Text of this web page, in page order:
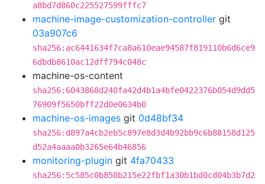
a8bd7d860c225527599fffc7
machine-image-customization-controller git
03a907c6
sha256:ac6441634f7ca8a610eae94587f819110b6d6ce9
6dbdb8610ac12dff794c048c
machine-os-content
sha256:6043868d240fa42d4b1a4bfe0422376b054d9dd5
76909f5650bff22d0e0634b0
machine-os-images git 0d48bf34
sha256:d897a4cb2eb5c897e8d3d4b92bb9c6b88158d125
d52a4aaaa0b3265e64b46856
monitoring-plugin git 4fa70433
sha256:5c585c0b850b215e22fbf1a30b1bd0cd04b3b7d2